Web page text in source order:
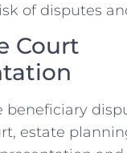
of disputes
Court
beneficiary
estate